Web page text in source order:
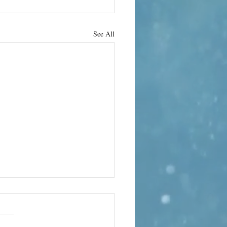
See All
it up
can bring its own terror. In